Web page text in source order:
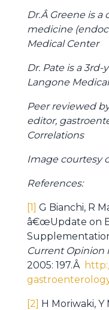
Dr.Â Greene is a
medicine
Medical Center
Dr. Pate is a
Langone
Peer reviewed
editor,
Correlations
Image courtesy
References:
[1] G Bianchi, R
â€œUpdate on
Supplementation
Current Opinion
2005: 197.Â
[2] H Moriwaki, Y